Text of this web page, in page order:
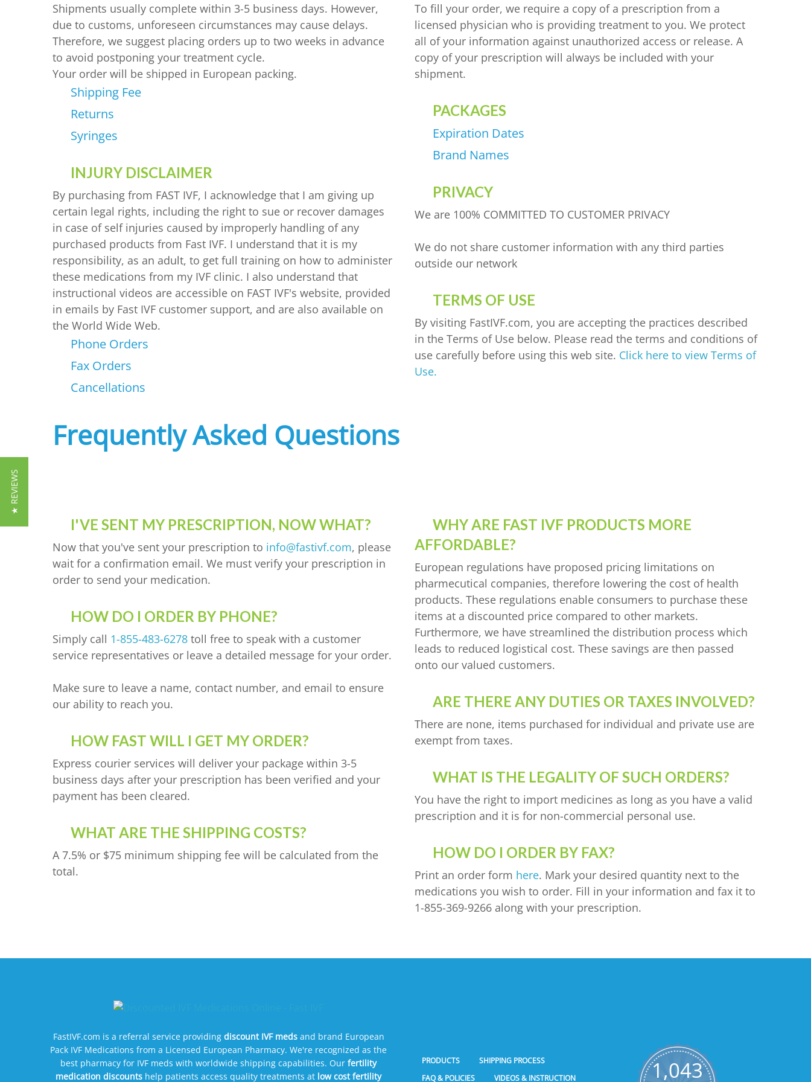
LUPRON 11.25 MG
PROGESTERONE
PROGESTAN 200 MG
HCG
GANIRELIX
CETRORELIX
CETRORELIX 0.25 MG
OTHER
YAZ 0.02MG/3MG – DROSPIRENONE
FEMARA 2.5 MG
CHORIOGONADOTROPIN ALFA
ESTRADIOL
ESTRACE 2MG
PREDNIZOLON
DELTACORTRIL 5 MG
TRIPTORELIN ASETAT
AZITHROMYCIN
ZITHROMAX 500 MG
Shipments usually complete within 3-5 business days. However,
due to customs, unforeseen circumstances may cause delays.
Therefore, we suggest placing orders up to two weeks in advance
to avoid postponing your treatment cycle.
Your order will be shipped in European packing.
Shipping Fee
Returns
Syringes
INJURY DISCLAIMER
By purchasing from FAST IVF, I acknowledge that I am giving up
certain legal rights, including the right to sue or recover damages
in case of self injuries caused by improperly handling of any
purchased products from Fast IVF. I understand that it is my
responsibility, as an adult, to get full training on how to administer
these medications from my IVF clinic. I also understand that
instructional videos are accessible on FAST IVF's website, provided
in emails by Fast IVF customer support, and are also available on
the World Wide Web.
Phone Orders
Fax Orders
Cancellations
To fill your order, we require a copy of a prescription from a
licensed physician who is providing treatment to you. We protect
all of your information against unauthorized access or release. A
copy of your prescription will always be included with your
shipment.
PACKAGES
Expiration Dates
Brand Names
PRIVACY
We are 100% COMMITTED TO CUSTOMER PRIVACY
We do not share customer information with any third parties
outside our network
TERMS OF USE
By visiting FastIVF.com, you are accepting the practices described
in the Terms of Use below. Please read the terms and conditions of
use carefully before using this web site. Click here to view Terms of
Use.
Frequently Asked Questions
I'VE SENT MY PRESCRIPTION, NOW WHAT?
Now that you've sent your prescription to info@fastivf.com, please
wait for a confirmation email. We must verify your prescription in
order to send your medication.
HOW DO I ORDER BY PHONE?
Simply call 1-855-483-6278 toll free to speak with a customer
service representatives or leave a detailed message for your order.
Make sure to leave a name, contact number, and email to ensure
our ability to reach you.
HOW FAST WILL I GET MY ORDER?
Express courier services will deliver your package within 3-5
business days after your prescription has been verified and your
payment has been cleared.
WHAT ARE THE SHIPPING COSTS?
A 7.5% or $75 minimum shipping fee will be calculated from the
total.
WHY ARE FAST IVF PRODUCTS MORE
AFFORDABLE?
European regulations have proposed pricing limitations on
pharmecutical companies, therefore lowering the cost of health
products. These regulations enable consumers to purchase these
items at a discounted price compared to other markets.
Furthermore, we have streamlined the distribution process which
leads to reduced logistical cost. These savings are then passed
onto our valued customers.
ARE THERE ANY DUTIES OR TAXES INVOLVED?
There are none, items purchased for individual and private use are
exempt from taxes.
WHAT IS THE LEGALITY OF SUCH ORDERS?
You have the right to import medicines as long as you have a valid
prescription and it is for non-commercial personal use.
HOW DO I ORDER BY FAX?
Print an order form here. Mark your desired quantity next to the
medications you wish to order. Fill in your information and fax it to
1-855-369-9266 along with your prescription.
FastIVF.com is a referral service providing discount IVF medsand brand European
Pack IVF Medications from a Licensed European Pharmacy. We're recognized as the
best pharmacy for IVF meds with worldwide shipping capabilities. Our fertility
medication discounts help patients access quality treatments at low cost fertility
PRODUCTS
SHIPPING PROCESS
FAQ & POLICIES
VIDEOS & INSTRUCTION 1,043
★ REVIEWS